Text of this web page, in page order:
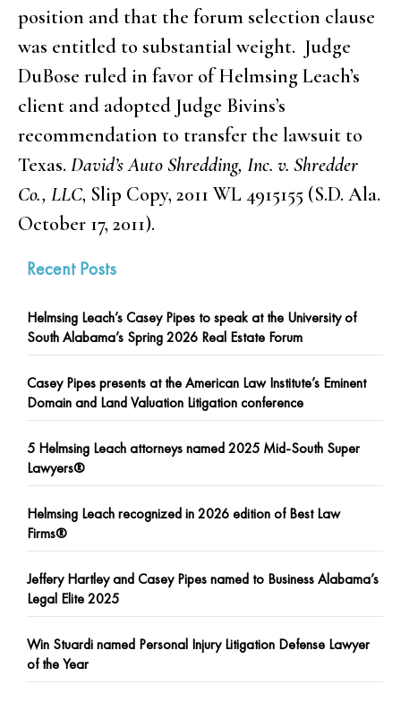
position and that the forum selection clause
was entitled to substantial weight. Judge
DuBose ruled in favor of Helmsing Leach’s
client and adopted Judge Bivins’s
recommendation to transfer the lawsuit to
Texas. David’s Auto Shredding, Inc. v. Shredder
Co., LLC, Slip Copy, 2011 WL 4915155 (S.D. Ala.
October 17, 2011).
Recent Posts
Helmsing Leach’s Casey Pipes to speak at the University of
South Alabama’s Spring 2026 Real Estate Forum
Casey Pipes presents at the American Law Institute’s Eminent
Domain and Land Valuation Litigation conference
5 Helmsing Leach attorneys named 2025 Mid-South Super
Lawyers®
Helmsing Leach recognized in 2026 edition of Best Law
Firms®
Jeffery Hartley and Casey Pipes named to Business Alabama’s
Legal Elite 2025
Win Stuardi named Personal Injury Litigation Defense Lawyer
of the Year